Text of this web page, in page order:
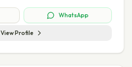
WhatsApp
View Profile